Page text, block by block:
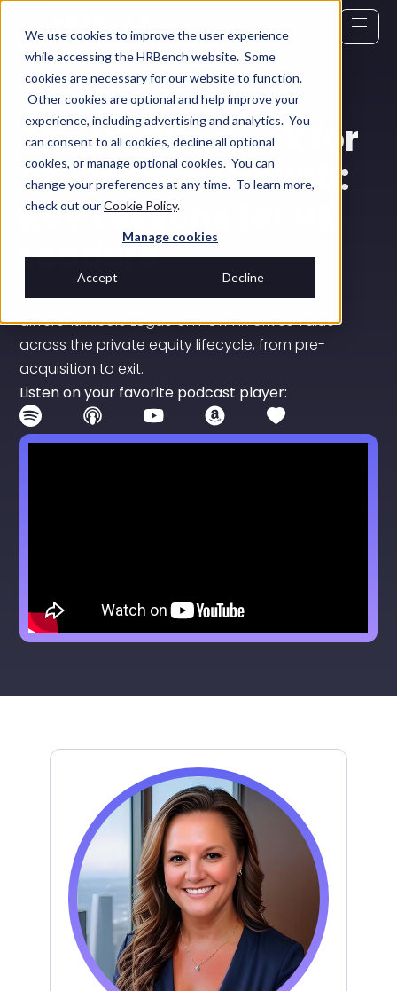
We use cookies to improve the user experience
while accessing the HRBench website. Some
cookies are necessary for our website to function.
Other cookies are optional and help improve your
experience, including advertising and analytics. You
can consent to all cookies, decline all optional
cookies, or manage optional cookies. You can
change your preferences at any time. To learn more,
check out ourCookie Policy.
Manage cookies
Accept Decline
The HR Playbook for
PE-Backed Growth:
Key Lessons for HR
Leaders
The HR playbook for PE-backed growth is
different. Nicole Logue on how HR drives value
across the private equity lifecycle, from pre-
acquisition to exit.
Listen on your favorite podcast player: